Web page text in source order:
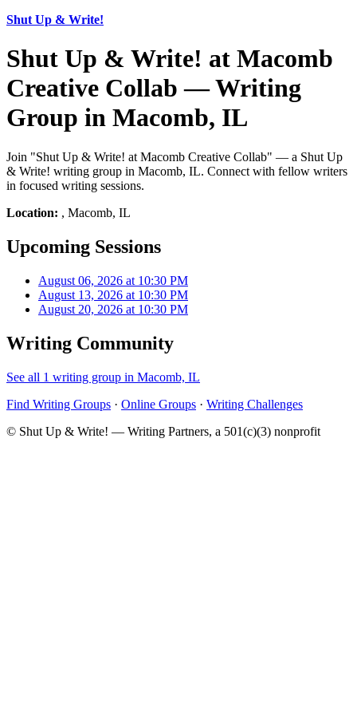
Shut Up & Write!
Shut Up & Write! at Macomb
Creative Collab — Writing
Group in Macomb, IL
Join "Shut Up & Write! at Macomb Creative Collab" — a Shut Up
& Write! writing group in Macomb, IL. Connect with fellow writers
in focused writing sessions.
Location: , Macomb, IL
Upcoming Sessions
August 06, 2026 at 10:30 PM
August 13, 2026 at 10:30 PM
August 20, 2026 at 10:30 PM
Writing Community
See all 1 writing group in Macomb, IL
Find Writing Groups · Online Groups · Writing Challenges
© Shut Up & Write! — Writing Partners, a 501(c)(3) nonprofit